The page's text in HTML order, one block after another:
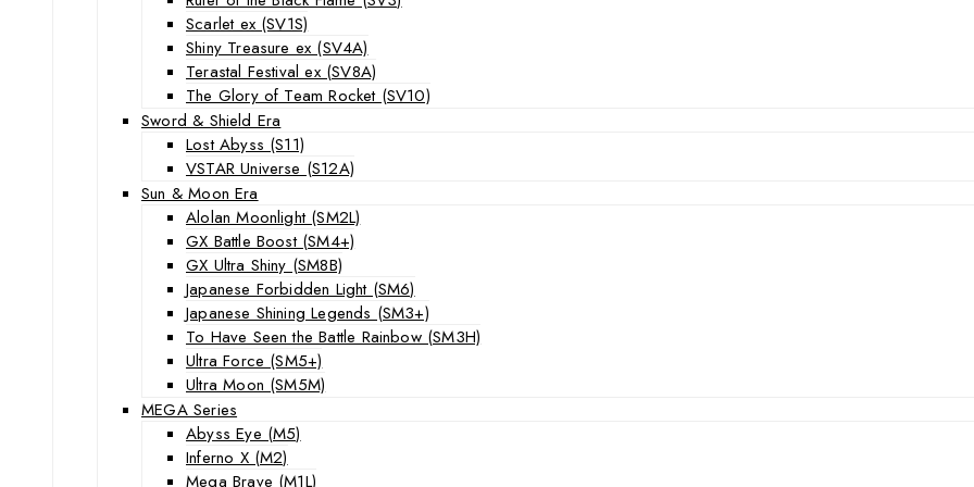
Scarlet ex (SV1S)
Shiny Treasure ex (SV4A)
Terastal Festival ex (SV8A)
The Glory of Team Rocket (SV10)
Sword & Shield Era
Lost Abyss (S11)
VSTAR Universe (S12A)
Sun & Moon Era
Alolan Moonlight (SM2L)
GX Battle Boost (SM4+)
GX Ultra Shiny (SM8B)
Japanese Forbidden Light (SM6)
Japanese Shining Legends (SM3+)
To Have Seen the Battle Rainbow (SM3H)
Ultra Force (SM5+)
Ultra Moon (SM5M)
MEGA Series
Abyss Eye (M5)
Inferno X (M2)
Mega Brave (M1L)